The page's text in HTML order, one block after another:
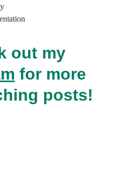
out my
for more
posts!